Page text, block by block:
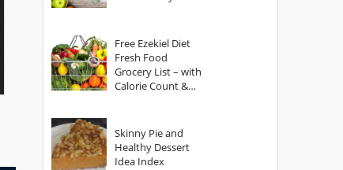
Free Ezekiel Diet
Fresh Food
Grocery List – with
Calorie Count &
Skinny Pie and
Healthy Dessert
Idea Index